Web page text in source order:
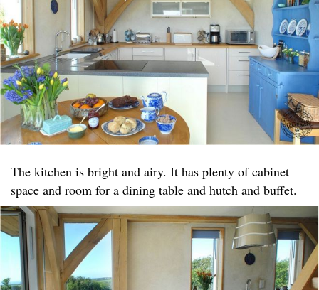
The kitchen is bright and airy. It has plenty of cabinet
space and room for a dining table and hutch and buffet.